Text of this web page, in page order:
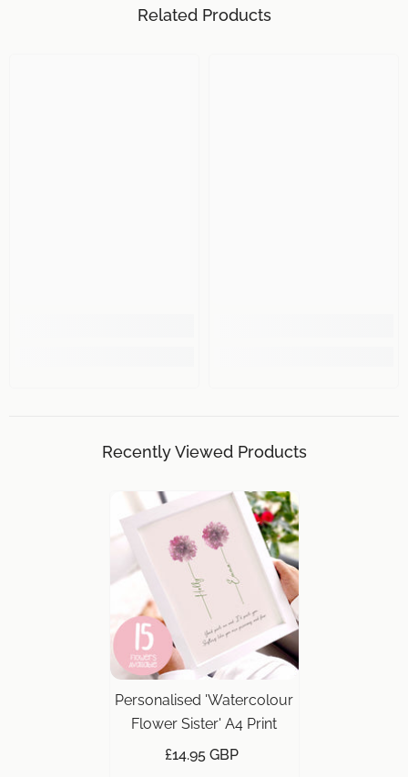
Related Products
Recently Viewed Products
Personalised 'Watercolour
Flower Sister' A4 Print
£14.95 GBP